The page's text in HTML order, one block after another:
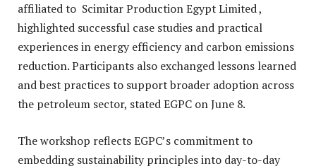
affiliated to Scimitar Production Egypt Limited ,
highlighted successful case studies and practical
experiences in energy efficiency and carbon emissions
reduction. Participants also exchanged lessons learned
and best practices to support broader adoption across
the petroleum sector, stated EGPC on June 8.
The workshop reflects EGPC’s commitment to
embedding sustainability principles into day-to-day